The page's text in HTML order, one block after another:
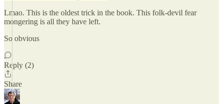
Lmao. This is the oldest trick in the book. This folk-devil fear
mongering is all they have left.
So obvious
Reply (2)
Share